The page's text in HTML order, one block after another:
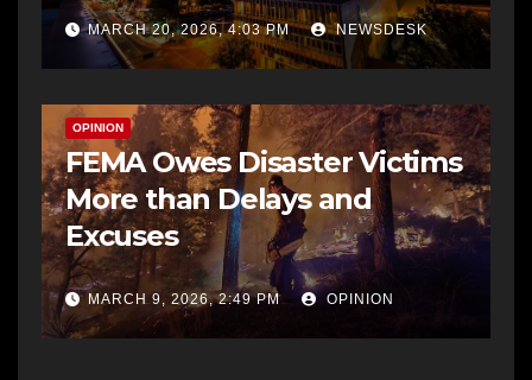
MARCH 20, 2026, 4:03 PM NEWSDESK
OPINION
FEMA Owes Disaster Victims
More than Delays and
Excuses
MARCH 9, 2026, 2:49 PM OPINION